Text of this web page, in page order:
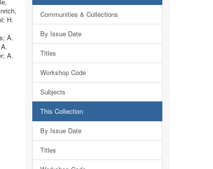
H.
A.
A.
Communities & Collections
By Issue Date
Titles
Workshop Code
Subjects
This Collection
By Issue Date
Titles